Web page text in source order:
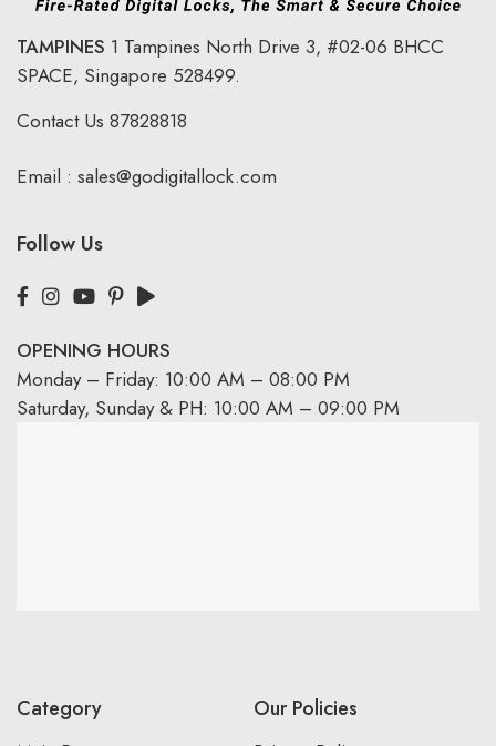
TAMPINES 1 Tampines North Drive 3, #02-06 BHCC
SPACE, Singapore 528499.
Contact Us 87828818
Email : sales@godigitallock.com
Follow Us
OPENING HOURS
Monday – Friday: 10:00 AM – 08:00 PM
Saturday, Sunday & PH: 10:00 AM – 09:00 PM
Category Our Policies